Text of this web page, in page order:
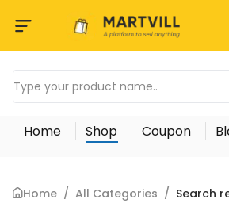
Home Shop Coupon
Home / All Categories / Search